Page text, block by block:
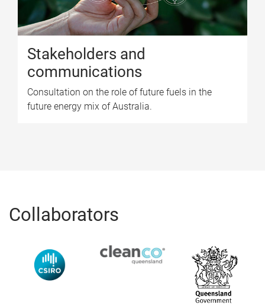
Stakeholders and
communications
Consultation on the role of future fuels in the
future energy mix of Australia.
Collaborators